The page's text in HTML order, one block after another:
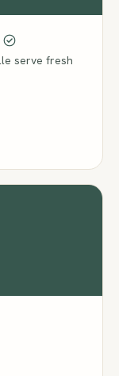
serve fresh